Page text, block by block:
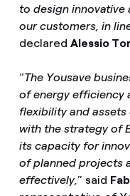
to design
our customers, in
declared Alessio
“The Yousave
of energy efficiency
flexibility and
with the strategy of
its capacity for
of planned projects
effectively,” said